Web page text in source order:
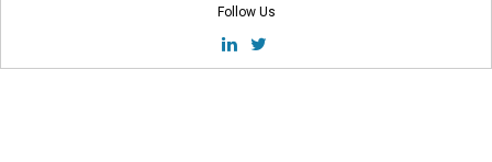
Follow Us